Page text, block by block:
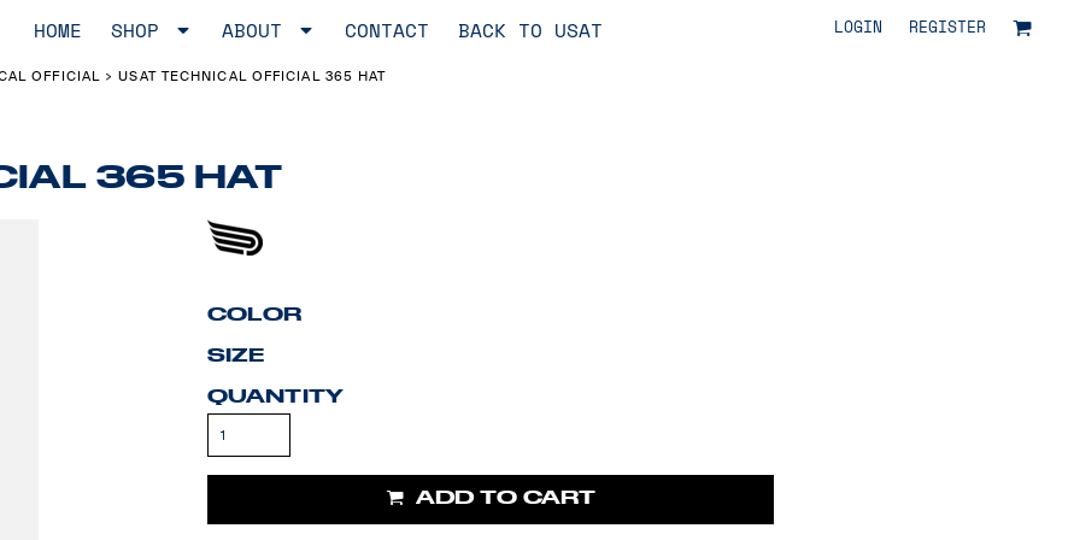
HOME SHOP ABOUT CONTACT BACK TO USAT LOGIN REGISTER
OFFICIAL > USAT TECHNICAL OFFICIAL 365 HAT
365 HAT
COLOR
SIZE
QUANTITY
ADD TO CART